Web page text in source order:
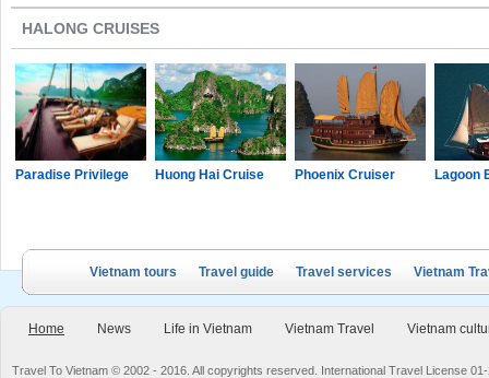
HALONG CRUISES
Paradise Privilege Huong Hai Cruise Phoenix Cruiser Lagoon
Vietnam tours Travel guide Travel services Vietnam
Home News Life in Vietnam Vietnam Travel Vietnam
Travel To Vietnam © 2002 - 2016. All copyrights reserved. International Travel License